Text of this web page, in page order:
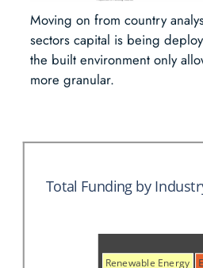
Moving on from country
sectors capital is being
the built environment only
more granular.